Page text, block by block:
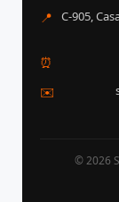
📍
C-905,
⏰
✉️
© 2026